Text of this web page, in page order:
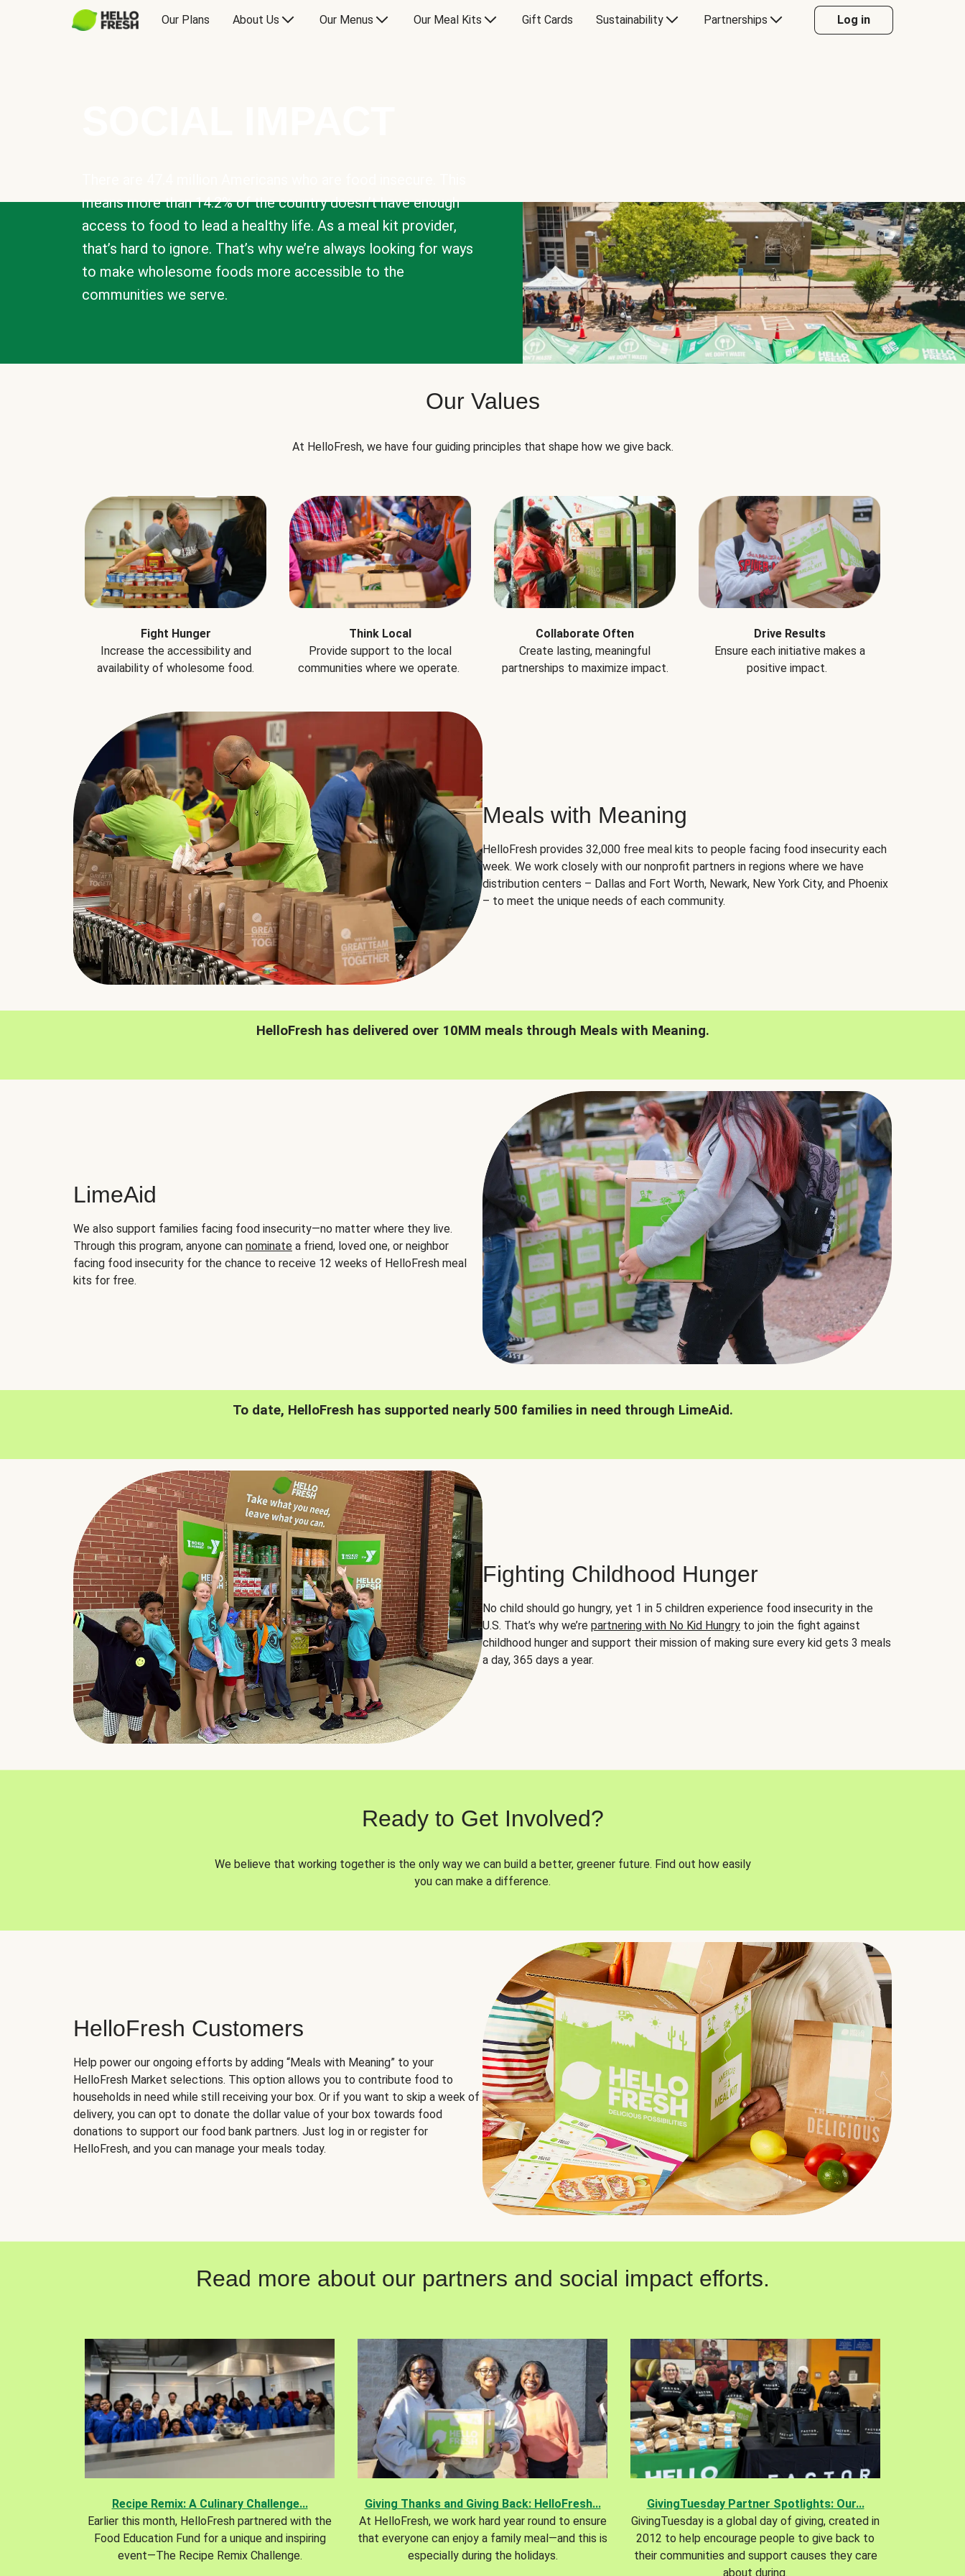
Our Plans About Us Our Menus Our Meal Kits Gift Cards Sustainability Partnerships Log in
means more than 14.2% of the country doesn’t have enough
access to food to lead a healthy life. As a meal kit provider,
that’s hard to ignore. That’s why we’re always looking for ways
to make wholesome foods more accessible to the
communities we serve.
Our Values
At HelloFresh, we have four guiding principles that shape how we give back.
Fight Hunger
Increase the accessibility and
availability of wholesome food.
Think Local
Provide support to the local
communities where we operate.
Collaborate Often
Create lasting, meaningful
partnerships to maximize impact.
Drive Results
Ensure each initiative makes a
positive impact.
Meals with Meaning
HelloFresh provides 32,000 free meal kits to people facing food insecurity each
week. We work closely with our nonprofit partners in regions where we have
distribution centers – Dallas and Fort Worth, Newark, New York City, and Phoenix
– to meet the unique needs of each community.
HelloFresh has delivered over 10MM meals through Meals with Meaning.
LimeAid
We also support families facing food insecurity—no matter where they live.
Through this program, anyone can nominate a friend, loved one, or neighbor
facing food insecurity for the chance to receive 12 weeks of HelloFresh meal
kits for free.
To date, HelloFresh has supported nearly 500 families in need through LimeAid.
Fighting Childhood Hunger
No child should go hungry, yet 1 in 5 children experience food insecurity in the
U.S. That’s why we’re partnering with No Kid Hungry to join the fight against
childhood hunger and support their mission of making sure every kid gets 3 meals
a day, 365 days a year.
Ready to Get Involved?
We believe that working together is the only way we can build a better, greener future. Find out how easily
you can make a difference.
HelloFresh Customers
Help power our ongoing efforts by adding “Meals with Meaning” to your
HelloFresh Market selections. This option allows you to contribute food to
households in need while still receiving your box. Or if you want to skip a week of
delivery, you can opt to donate the dollar value of your box towards food
donations to support our food bank partners. Just log in or register for
HelloFresh, and you can manage your meals today.
Read more about our partners and social impact efforts.
Recipe Remix: A Culinary Challenge...
Earlier this month, HelloFresh partnered with the
Food Education Fund for a unique and inspiring
event—The Recipe Remix Challenge.
Giving Thanks and Giving Back: HelloFresh...
At HelloFresh, we work hard year round to ensure
that everyone can enjoy a family meal—and this is
especially during the holidays.
GivingTuesday Partner Spotlights: Our...
GivingTuesday is a global day of giving, created in
2012 to help encourage people to give back to
their communities and support causes they care
about during.